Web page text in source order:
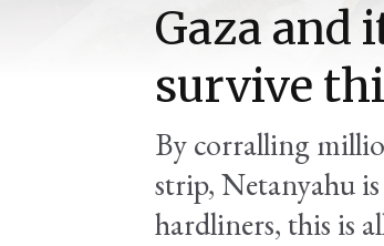
Gaza and
survive
By corralling
strip, Netanyahu
hardliners, this is